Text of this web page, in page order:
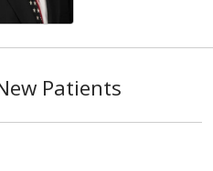
Patients